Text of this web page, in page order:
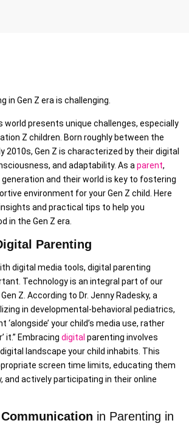
in Gen Z era is challenging.
world presents unique challenges, especially
Z children. Born roughly between the
2010s, Gen Z is characterized by their digital
and adaptability. As a parent,
and their world is key to fostering
environment for your Gen Z child. Here
and practical tips to help you
in the Gen Z era.
Parenting
digital media tools, digital parenting
Technology is an integral part of our
Z. According to Dr. Jenny Radesky, a
in developmental-behavioral pediatrics,
‘alongside’ your child’s media use, rather
it.” Embracing digital parenting involves
landscape your child inhabits. This
screen time limits, educating them
and actively participating in their online
in Parenting in